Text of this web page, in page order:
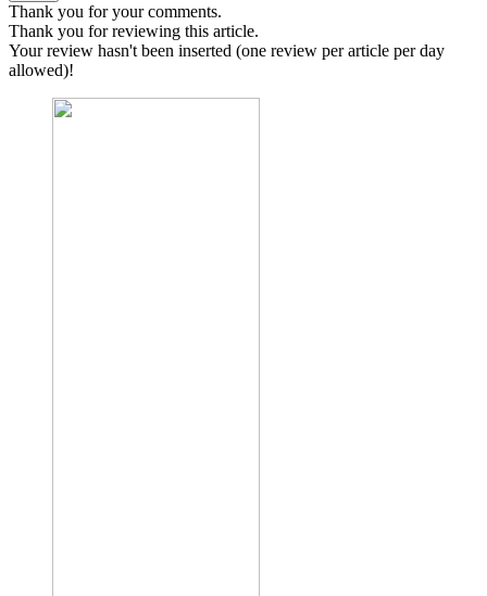
Thank you for your comments.
Thank you for reviewing this article.
Your review hasn't been inserted (one review per article per day
allowed)!